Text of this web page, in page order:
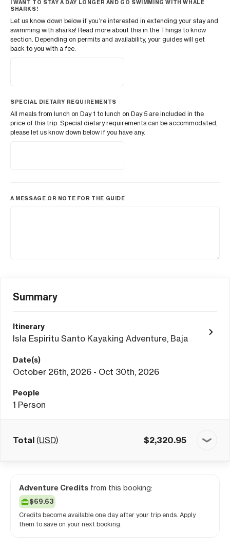
I WANT TO STAY A DAY LONGER AND GO SWIMMING WITH WHALE
SHARKS!
Let us know down below if you’re interested in extending your stay and
swimming with sharks! Read more about this in the Things to know
section. Depending on permits and availability, your guides will get
back to you with a fee.
SPECIAL DIETARY REQUIREMENTS
All meals from lunch on Day 1 to lunch on Day 5 are included in the
price of this trip. Special dietary requirements can be accommodated,
please let us know down below if you have any.
A MESSAGE OR NOTE FOR THE GUIDE
Summary
Itinerary
Isla Espiritu Santo Kayaking Adventure, Baja
Date(s)
October 26th, 2026 - Oct 30th, 2026
People
1 Person
Total (USD) $2,320.95
Adventure Credits from this booking:
$69.63
Credits become available one day after your trip ends. Apply
them to save on your next booking.